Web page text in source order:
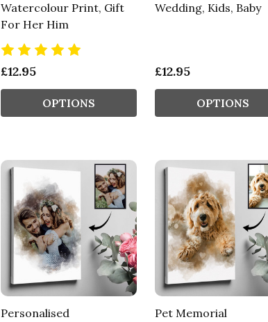
Watercolour Print, Gift
For Her Him
£12.95
OPTIONS
Wedding, Kids, Baby
£12.95
OPTIONS
Personalised
Pet Memorial